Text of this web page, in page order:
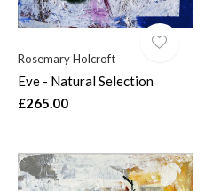
Rosemary Holcroft
Eve - Natural Selection
£265.00